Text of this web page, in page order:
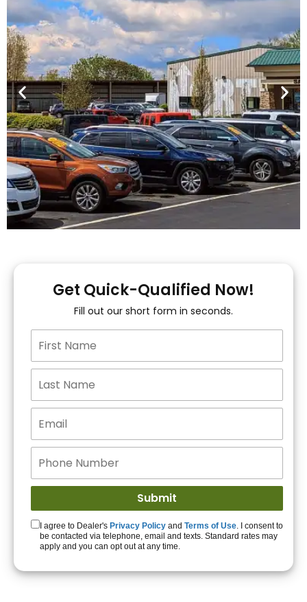
You!
15+ Lenders to get
you APPROVED!
Get Started!
Get Quick-Qualified Now!
Fill out our short form in seconds.
I agree to Dealer's Privacy Policy and Terms of Use. I consent to
be contacted via telephone, email and texts. Standard rates may
apply and you can opt out at any time.